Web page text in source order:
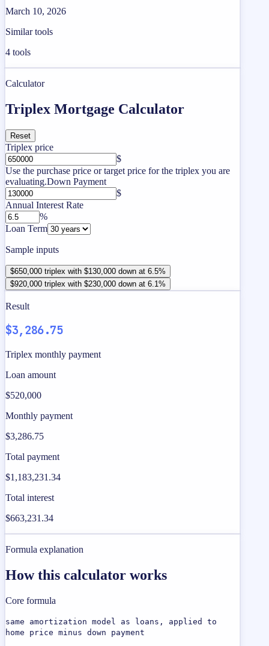
March 10, 2026
Similar tools
4 tools
Calculator
Triplex Mortgage Calculator
Reset
Triplex price
$
Use the purchase price or target price for the triplex you are
evaluating.Down Payment
$
Annual Interest Rate
%
Loan Term
Sample inputs
$650,000 triplex with $130,000 down at 6.5%
$920,000 triplex with $230,000 down at 6.1%
Result
$3,286.75
Triplex monthly payment
Loan amount
$520,000
Monthly payment
$3,286.75
Total payment
$1,183,231.34
Total interest
$663,231.34
Formula explanation
How this calculator works
Core formula
same amortization model as loans, applied to
home price minus down payment